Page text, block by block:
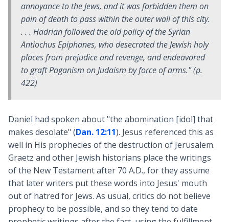
annoyance to the Jews, and it was forbidden them on
pain of death to pass within the outer wall of this city.
. . . Hadrian followed the old policy of the Syrian
Antiochus Epiphanes, who desecrated the Jewish holy
places from prejudice and revenge, and endeavored
to graft Paganism on Judaism by force of arms." (p.
422)
Daniel had spoken about "the abomination [idol] that
makes desolate" (Dan. 12:11). Jesus referenced this as
well in His prophecies of the destruction of Jerusalem.
Graetz and other Jewish historians place the writings
of the New Testament after 70 A.D., for they assume
that later writers put these words into Jesus' mouth
out of hatred for Jews. As usual, critics do not believe
prophecy to be possible, and so they tend to date